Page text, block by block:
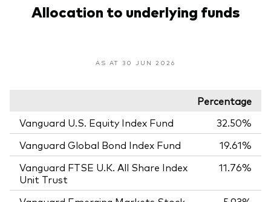
Allocation to underlying funds
AS AT 30 JUN 2026
Percentage
Vanguard U.S. Equity Index Fund
32.50%
Vanguard Global Bond Index Fund
19.61%
Vanguard FTSE U.K. All Share Index
Unit Trust
11.76%